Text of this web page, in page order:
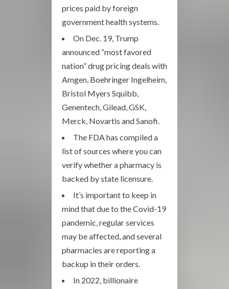
prices paid by foreign
government health systems.
On Dec. 19, Trump
announced “most favored
nation” drug pricing deals with
Amgen, Boehringer Ingelheim,
Bristol Myers Squibb,
Genentech, Gilead, GSK,
Merck, Novartis and Sanofi.
The FDA has compiled a
list of sources where you can
verify whether a pharmacy is
backed by state licensure.
It’s important to keep in
mind that due to the Covid-19
pandemic, regular services
may be affected, and several
pharmacies are reporting a
backup in their orders.
In 2022, billionaire